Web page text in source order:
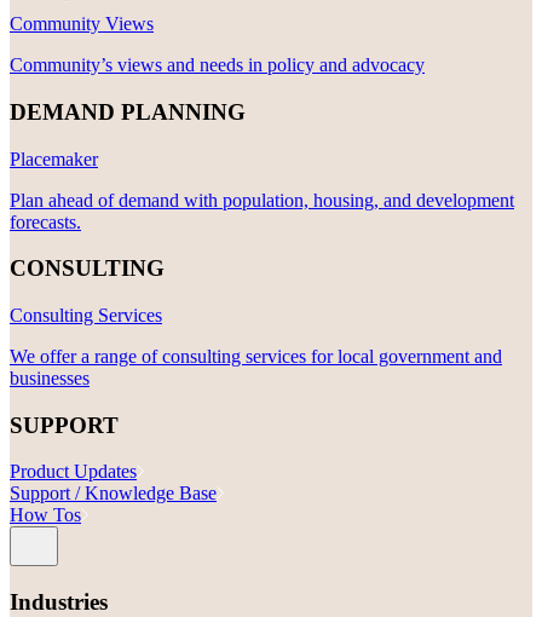
Community Views
Community’s views and needs in policy and advocacy
DEMAND PLANNING
Placemaker
Plan ahead of demand with population, housing, and development
forecasts.
CONSULTING
Consulting Services
We offer a range of consulting services for local government and
businesses
SUPPORT
Product Updates
Support / Knowledge Base
How Tos
Industries